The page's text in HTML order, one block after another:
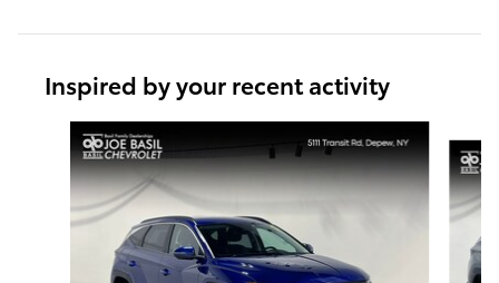
Inspired by your recent activity
Slide 1 of 2